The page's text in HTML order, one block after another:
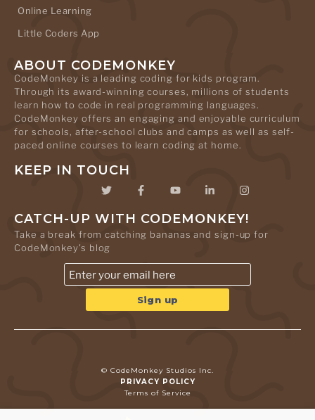
Online Learning
Little Coders App
ABOUT CODEMONKEY
CodeMonkey is a leading coding for kids program.
Through its award-winning courses, millions of students
learn how to code in real programming languages.
CodeMonkey offers an engaging and enjoyable curriculum
for schools, after-school clubs and camps as well as self-
paced online courses to learn coding at home.
KEEP IN TOUCH
CATCH-UP WITH CODEMONKEY!
Take a break from catching bananas and sign-up for
CodeMonkey's blog
© CodeMonkey Studios Inc.
PRIVACY POLICY
Terms of Service